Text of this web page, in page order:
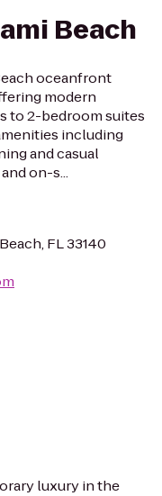
Beach
oceanfront
modern
to 2-bedroom suites
including
and casual
on-s...
FL 33140
luxury in the